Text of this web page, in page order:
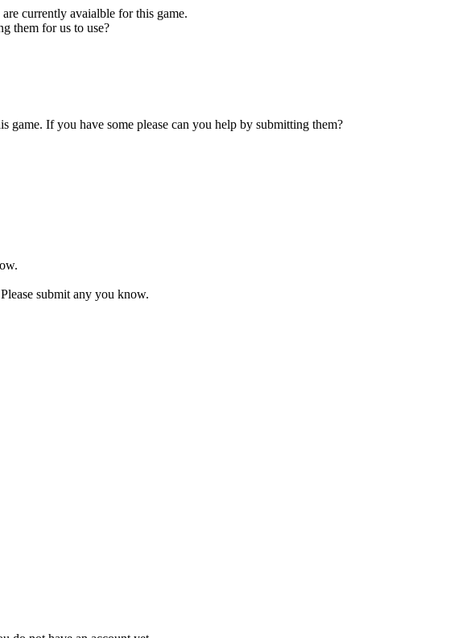
currently avaialble for this game.
them for us to use?
game. If you have some please can you help by submitting them?
submit any you know.